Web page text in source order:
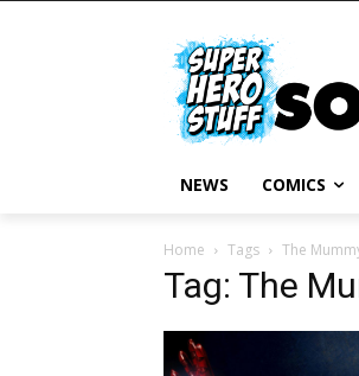
NEWS COMICS
Home Tags The
Tag: The